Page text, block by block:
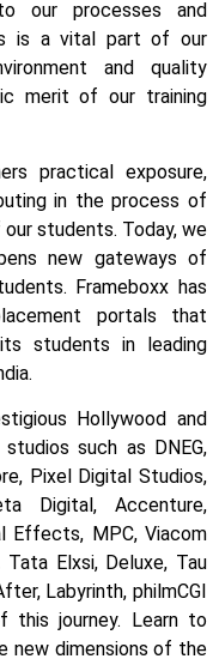
our processes and
is a vital part of our
and quality
merit of our training
practical exposure,
in the process of
students. Today, we
new gateways of
Frameboxx has
portals that
students in leading
Hollywood and
such as DNEG,
Pixel Digital Studios,
Digital, Accenture,
Effects, MPC, Viacom
Tata Elxsi, Deluxe, Tau
Labyrinth, philmCGI
this journey. Learn to
new dimensions of the